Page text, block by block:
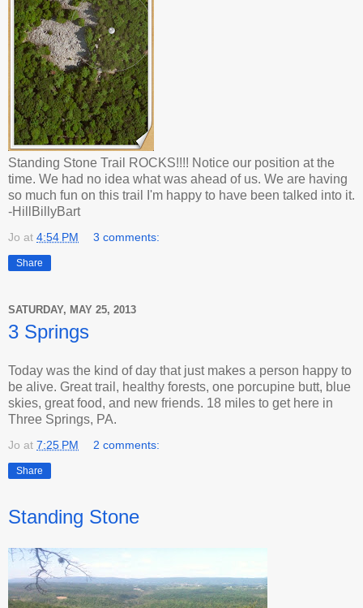
Standing Stone Trail ROCKS!!!! Notice our position at the
time. We had no idea what was ahead of us. We are having
so much fun on this trail I'm happy to have been talked into it.
-HillBillyBart
Jo at 4:54 PM 3 comments:
Share
SATURDAY, MAY 25, 2013
3 Springs
Today was the kind of day that just makes a person happy to
be alive. Great trail, healthy forests, one porcupine butt, blue
skies, great food, and new friends. 18 miles to get here in
Three Springs, PA.
Jo at 7:25 PM 2 comments:
Share
Standing Stone